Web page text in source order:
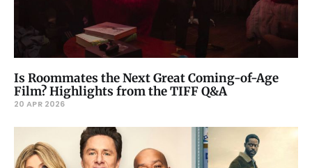
Is Roommates the Next Great Coming-of-Age
Film? Highlights from the TIFF Q&A
20 APR 2026